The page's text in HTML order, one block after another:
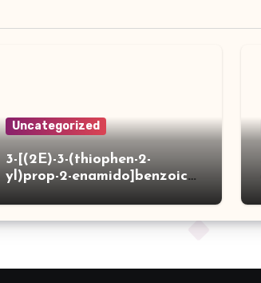
Uncategorized
3-[(2E)-3-(thiophen-2-
yl)prop-2-enamido]benzoic